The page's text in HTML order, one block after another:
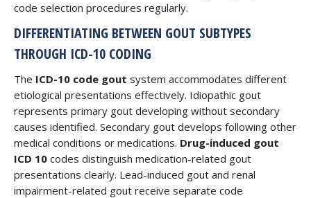
code selection procedures regularly.
DIFFERENTIATING BETWEEN GOUT SUBTYPES
THROUGH ICD-10 CODING
The ICD-10 code gout system accommodates different
etiological presentations effectively. Idiopathic gout
represents primary gout developing without secondary
causes identified. Secondary gout develops following other
medical conditions or medications. Drug-induced gout
ICD 10 codes distinguish medication-related gout
presentations clearly. Lead-induced gout and renal
impairment-related gout receive separate code